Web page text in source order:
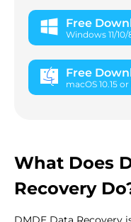
Free
Windows 11/10/
Free
macOS 10.15
What Does
Recovery